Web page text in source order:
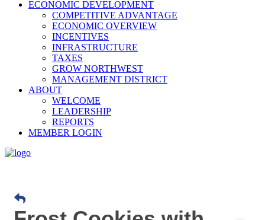
ECONOMIC DEVELOPMENT
COMPETITIVE ADVANTAGE
ECONOMIC OVERVIEW
INCENTIVES
INFRASTRUCTURE
TAXES
GROW NORTHWEST
MANAGEMENT DISTRICT
ABOUT
WELCOME
LEADERSHIP
REPORTS
MEMBER LOGIN